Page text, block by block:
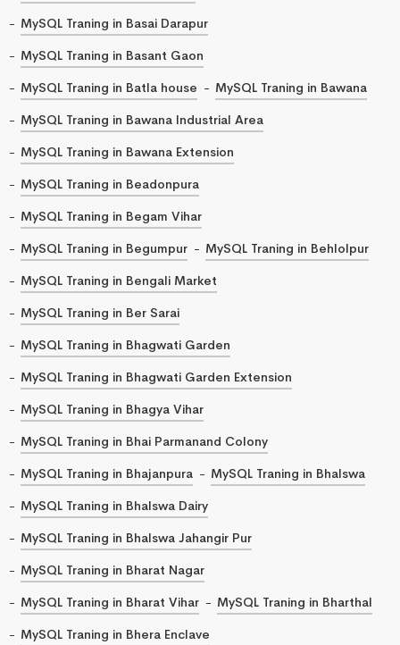
MySQL Traning in Basai Darapur
MySQL Traning in Basant Gaon
MySQL Traning in Batla house
MySQL Traning in Bawana
MySQL Traning in Bawana Industrial Area
MySQL Traning in Bawana Extension
MySQL Traning in Beadonpura
MySQL Traning in Begam Vihar
MySQL Traning in Begumpur
MySQL Traning in Behlolpur
MySQL Traning in Bengali Market
MySQL Traning in Ber Sarai
MySQL Traning in Bhagwati Garden
MySQL Traning in Bhagwati Garden Extension
MySQL Traning in Bhagya Vihar
MySQL Traning in Bhai Parmanand Colony
MySQL Traning in Bhajanpura
MySQL Traning in Bhalswa
MySQL Traning in Bhalswa Dairy
MySQL Traning in Bhalswa Jahangir Pur
MySQL Traning in Bharat Nagar
MySQL Traning in Bharat Vihar
MySQL Traning in Bharthal
MySQL Traning in Bhera Enclave